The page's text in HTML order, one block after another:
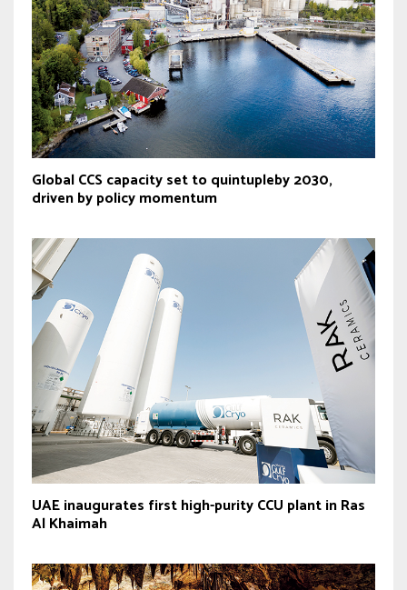
Global CCS capacity set to quintupleby 2030,
driven by policy momentum
UAE inaugurates first high-purity CCU plant in Ras
Al Khaimah